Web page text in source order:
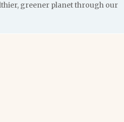
greener planet through our